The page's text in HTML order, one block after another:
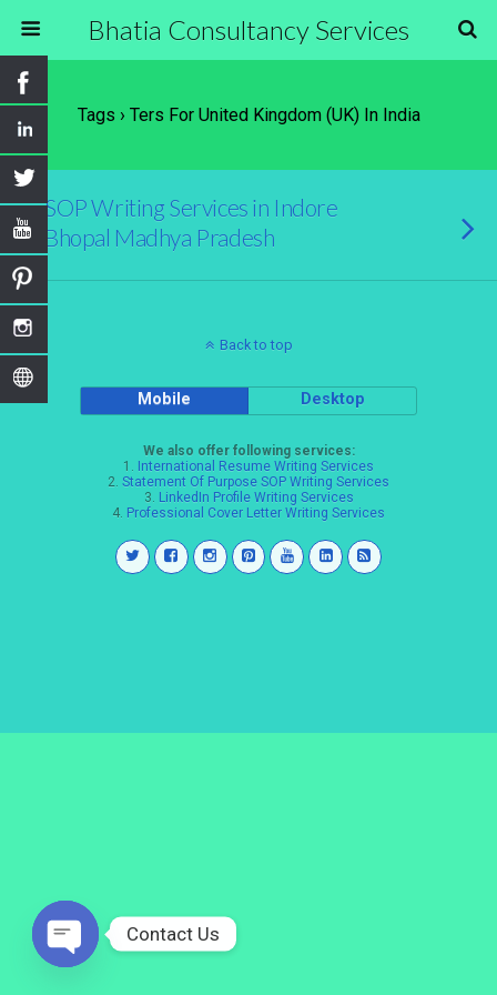
Bhatia Consultancy Services
Tags › Ters For United Kingdom (UK) In India
SOP Writing Services in Indore
Bhopal Madhya Pradesh
Back to top
Mobile Desktop
We also offer following services:
1. International Resume Writing Services
2. Statement Of Purpose SOP Writing Services
3. LinkedIn Profile Writing Services
4. Professional Cover Letter Writing Services
Contact Us